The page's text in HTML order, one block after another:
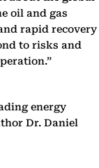
oil and gas
rapid recovery
to risks and
energy
Dr. Daniel